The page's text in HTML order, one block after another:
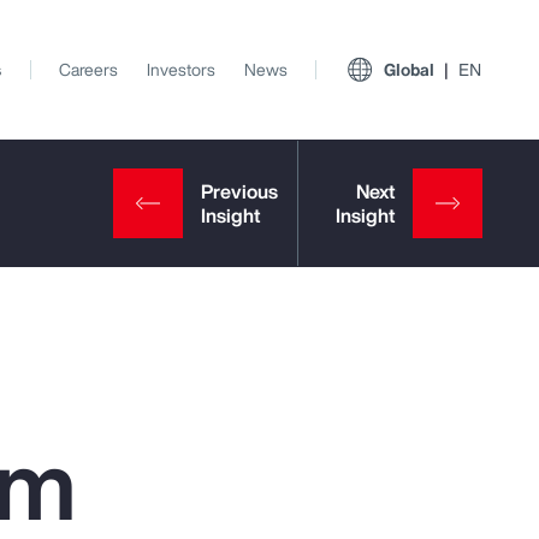
Careers Investors News Global EN